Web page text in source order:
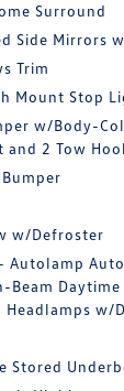
Surround
Side Mirrors
Trim
Mount Stop
w/Body-
and 2 Tow
w/Defroster
Autolamp
Beam
Headlamps w/
Stored